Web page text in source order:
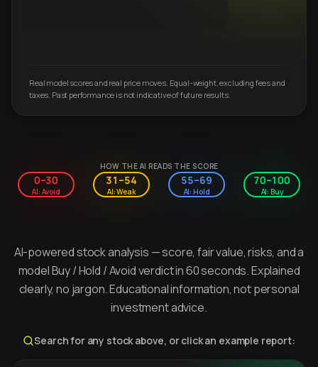
Real model scores and real price moves. Equal-weight, excluding fees and
taxes. Past performance is not indicative of future results.
HOW THE AI READS THE SCORE
0–30
AI: Avoid
31–54
AI: Weak
55–69
AI: Hold
70–100
AI: Buy
AI-powered stock analysis — score, fair value, risks, and a
model Buy / Hold / Avoid verdict in 60 seconds. Explained
clearly, no jargon. Educational information, not personal
investment advice.
Search for any stock above, or click an example report: